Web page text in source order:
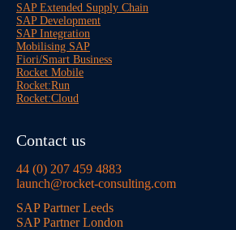
SAP Extended Supply Chain
SAP Development
SAP Integration
Mobilising SAP
Fiori/Smart Business
Rocket Mobile
Rocket:Run
Rocket:Cloud
Contact us
44 (0) 207 459 4883
launch@rocket-consulting.com
SAP Partner Leeds
SAP Partner London